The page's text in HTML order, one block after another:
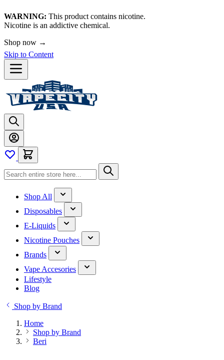
WARNING: This product contains nicotine.
Nicotine is an addictive chemical.
Shop now →
Skip to Content
Shop All
Disposables
E-Liquids
Nicotine Pouches
Brands
Vape Accesories
Lifestyle
Blog
Shop by Brand
Home
Shop by Brand
Beri